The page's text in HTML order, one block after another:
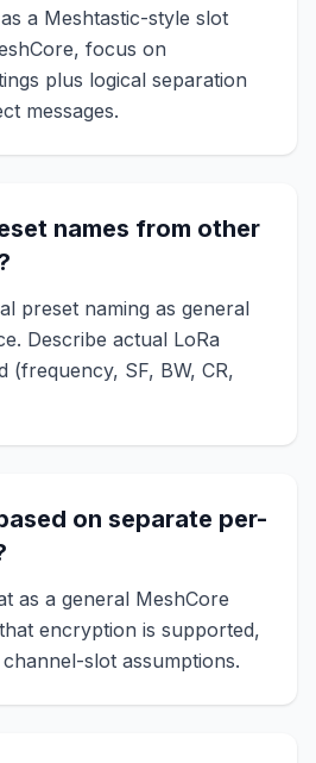
a Meshtastic-style slot
focus on
plus logical separation
messages.
names from other
preset naming as general
Describe actual LoRa
(frequency, SF, BW, CR,
on separate per-
as a general MeshCore
encryption is supported,
slot assumptions.